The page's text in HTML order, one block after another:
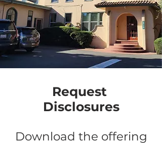
Request
Disclosures
Download the offering